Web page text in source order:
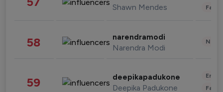
Shawn Mendes
58 narendramodi
Narendra Modi
59 deepikapadukone
Deepika Padukone